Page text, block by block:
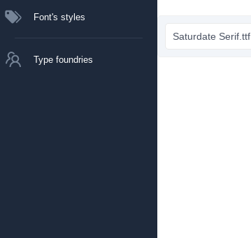
Font's styles
Type foundries
Saturdate Serif.ttf